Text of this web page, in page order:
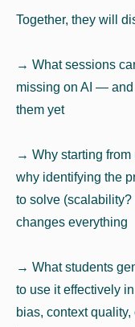
Together, they will
→ What sessions
missing on AI —
them yet
→ Why starting
why identifying the
to solve
changes everything
→ What students
to use it effectively
bias, context